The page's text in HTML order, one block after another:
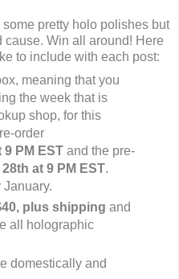
pretty holo polishes but
Win all around! Here
to include with each post:
meaning that you
the week that is
shop, for this
order
9 PM ESTand the pre-
at 9 PM EST.
plus shipping and
all holographic
domestically and